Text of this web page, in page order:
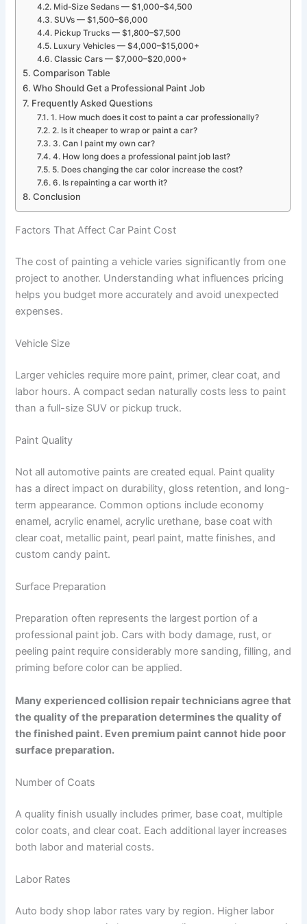
Mid-Size Sedans — $1,000–$4,500
SUVs — $1,500–$6,000
Pickup Trucks — $1,800–$7,500
Luxury Vehicles — $4,000–$15,000+
Classic Cars — $7,000–$20,000+
Comparison Table
Who Should Get a Professional Paint Job
Frequently Asked Questions
1. How much does it cost to paint a car professionally?
2. Is it cheaper to wrap or paint a car?
3. Can I paint my own car?
4. How long does a professional paint job last?
5. Does changing the car color increase the cost?
6. Is repainting a car worth it?
Conclusion
Factors That Affect Car Paint Cost
The cost of painting a vehicle varies significantly from one
project to another. Understanding what influences pricing
helps you budget more accurately and avoid unexpected
expenses.
Vehicle Size
Larger vehicles require more paint, primer, clear coat, and
labor hours. A compact sedan naturally costs less to paint
than a full-size SUV or pickup truck.
Paint Quality
Not all automotive paints are created equal. Paint quality
has a direct impact on durability, gloss retention, and long-
term appearance. Common options include economy
enamel, acrylic enamel, acrylic urethane, base coat with
clear coat, metallic paint, pearl paint, matte finishes, and
custom candy paint.
Surface Preparation
Preparation often represents the largest portion of a
professional paint job. Cars with body damage, rust, or
peeling paint require considerably more sanding, filling, and
priming before color can be applied.
Many experienced collision repair technicians agree that
the quality of the preparation determines the quality of
the finished paint. Even premium paint cannot hide poor
surface preparation.
Number of Coats
A quality finish usually includes primer, base coat, multiple
color coats, and clear coat. Each additional layer increases
both labor and material costs.
Labor Rates
Auto body shop labor rates vary by region. Higher labor